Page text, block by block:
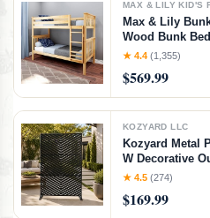
MAX & LILY KID'S
Max & Lily
Wood Bunk
14" Safety
Twin/Twin Bunk
★ 4.4 (1,355)
$569.99
KOZYARD LLC
Kozyard Metal
W Decorative
Panels
★ 4.5 (274)
$169.99